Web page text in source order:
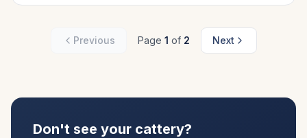
Previous Page 1 of 2 Next
Don't see your cattery?